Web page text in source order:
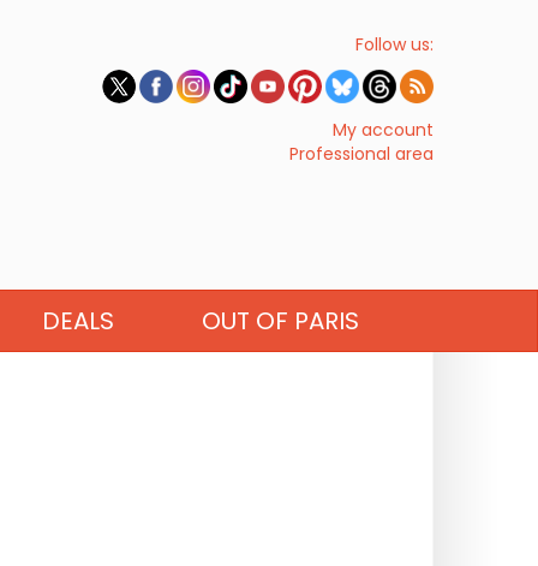
Follow us:
My account
Professional area
DEALS OUT OF PARIS